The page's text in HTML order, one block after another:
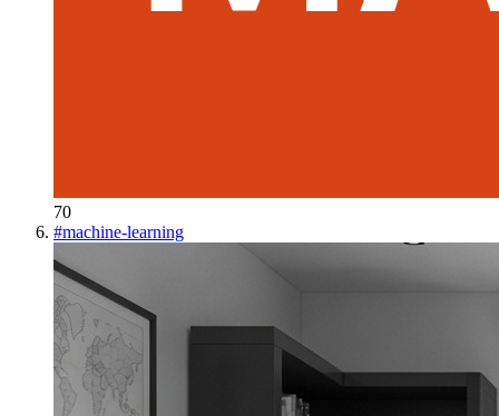
70
#machine-learning